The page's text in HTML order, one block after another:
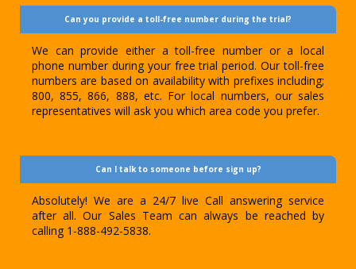
Can you provide a toll-free number during the trial?
We can provide either a toll-free number or a local
phone number during your free trial period. Our toll-free
numbers are based on availability with prefixes including;
800, 855, 866, 888, etc. For local numbers, our sales
representatives will ask you which area code you prefer.
Can I talk to someone before sign up?
Absolutely! We are a 24/7 live Call answering service
after all. Our Sales Team can always be reached by
calling 1-888-492-5838.